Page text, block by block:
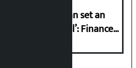
programme can set an
if successful’: Finance